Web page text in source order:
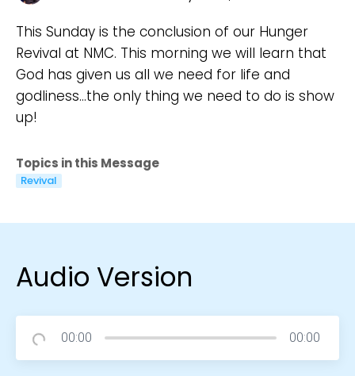
This Sunday is the conclusion of our Hunger
Revival at NMC. This morning we will learn that
God has given us all we need for life and
godliness...the only thing we need to do is show
up!
Topics in this Message
Revival
Audio Version
00:00 00:00